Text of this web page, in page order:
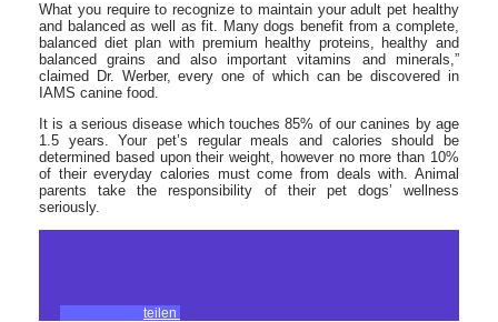
What you require to recognize to maintain your adult pet healthy
and balanced as well as fit. Many dogs benefit from a complete,
balanced diet plan with premium healthy proteins, healthy and
balanced grains and also important vitamins and minerals,”
claimed Dr. Werber, every one of which can be discovered in
IAMS canine food.
It is a serious disease which touches 85% of our canines by age
1.5 years. Your pet’s regular meals and calories should be
determined based upon their weight, however no more than 10%
of their everyday calories must come from deals with. Animal
parents take the responsibility of their pet dogs’ wellness
seriously.
teilen